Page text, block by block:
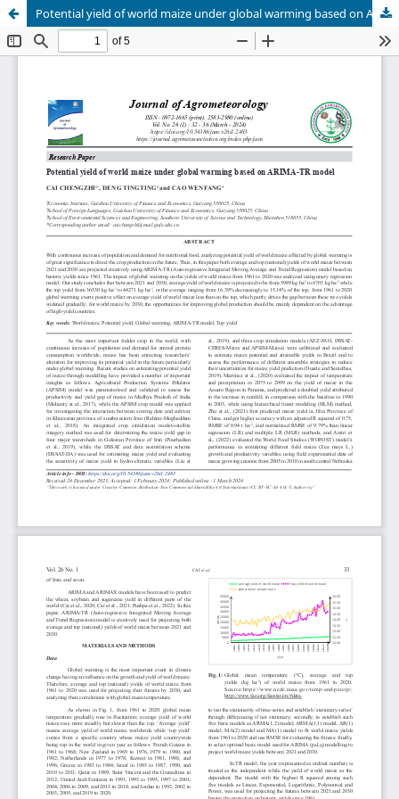
Potential yield of world maize under global warming based on ARIMA-TR model